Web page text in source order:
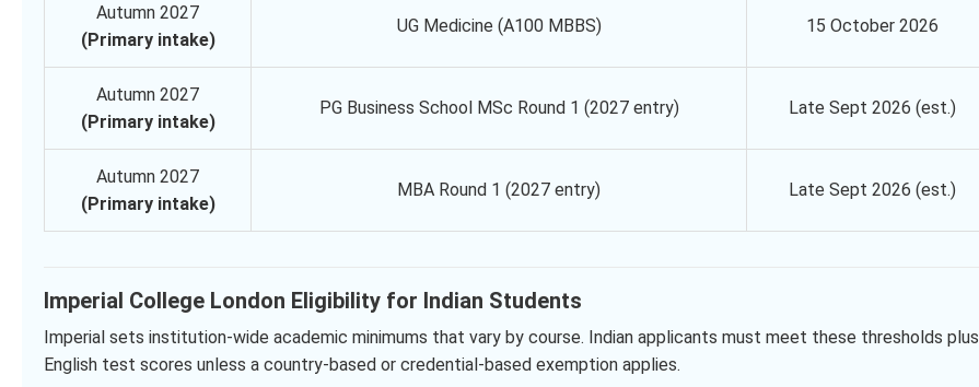
Autumn 2027
(Primary intake)
UG Medicine (A100 MBBS) 15 October 2026
Autumn 2027
(Primary intake)
PG Business School MSc Round 1 (2027 entry) Late Sept 2026 (est.)
Autumn 2027
(Primary intake)
MBA Round 1 (2027 entry) Late Sept 2026 (est.)
Imperial College London Eligibility for Indian Students
Imperial sets institution-wide academic minimums that vary by course. Indian applicants must meet these thresholds plus
English test scores unless a country-based or credential-based exemption applies.